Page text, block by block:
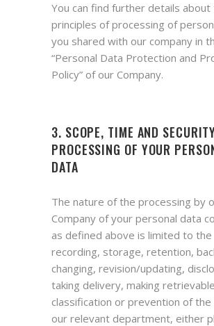
You can find further details about
principles of processing of
you shared with our company in
“Personal Data Protection and
Policy” of our Company.
3. SCOPE, TIME AND
PROCESSING OF YOUR
DATA
The nature of the processing by
Company of your personal data
as defined above is limited to the
recording, storage, retention,
changing, revision/updating,
taking delivery, making
classification or prevention of
our relevant department, either